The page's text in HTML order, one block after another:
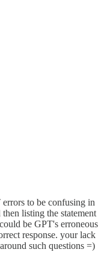
to be confusing in
listing the statement
be GPT's erroneous
response. your lack
such questions =)